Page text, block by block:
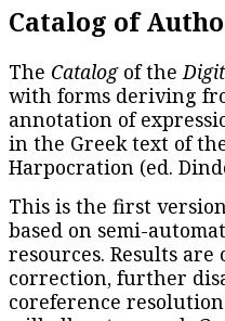
Catalog of
The Catalogof the
with forms deriving
annotation of
in the Greek text of
Harpocration (ed.
This is the first
based on semi-
resources. Results
correction, further
coreference